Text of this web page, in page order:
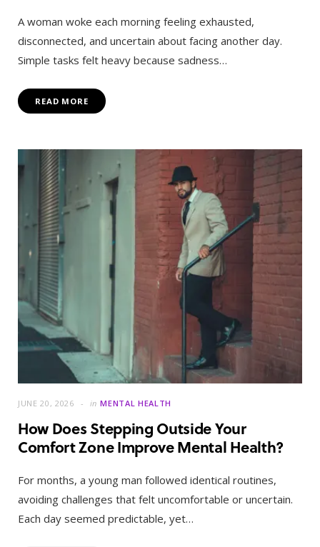
A woman woke each morning feeling exhausted,
disconnected, and uncertain about facing another day.
Simple tasks felt heavy because sadness…
READ MORE
JUNE 20, 2026 in MENTAL HEALTH
How Does Stepping Outside Your
Comfort Zone Improve Mental Health?
For months, a young man followed identical routines,
avoiding challenges that felt uncomfortable or uncertain.
Each day seemed predictable, yet…